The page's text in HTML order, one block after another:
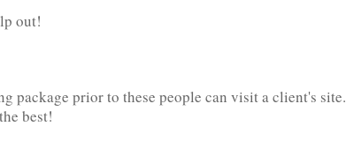
out!
prior to these people can visit a client's
best!